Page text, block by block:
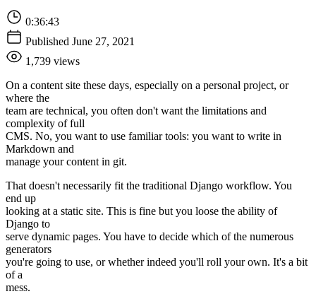
0:36:43
Published June 27, 2021
1,739 views
On a content site these days, especially on a personal project, or
where the
team are technical, you often don't want the limitations and
complexity of full
CMS. No, you want to use familiar tools: you want to write in
Markdown and
manage your content in git.
That doesn't necessarily fit the traditional Django workflow. You
end up
looking at a static site. This is fine but you loose the ability of
Django to
serve dynamic pages. You have to decide which of the numerous
generators
you're going to use, or whether indeed you'll roll your own. It's a bit
of a
mess.